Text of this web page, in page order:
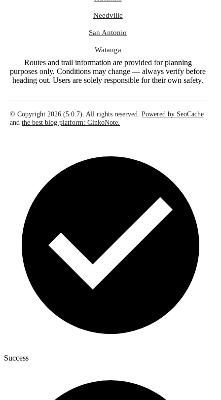
Needville
San Antonio
Watauga
Routes and trail information are provided for planning
purposes only. Conditions may change — always verify before
heading out. Users are solely responsible for their own safety.
© Copyright 2026 (5.0.7). All rights reserved. Powered by SeoCache
and the best blog platform: GinkoNote.
Success